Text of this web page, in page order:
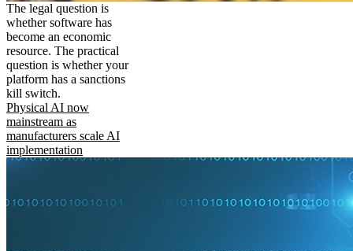
The legal question is
whether software has
become an economic
resource. The practical
question is whether your
platform has a sanctions
kill switch.
Physical AI now
mainstream as
manufacturers scale AI
implementation